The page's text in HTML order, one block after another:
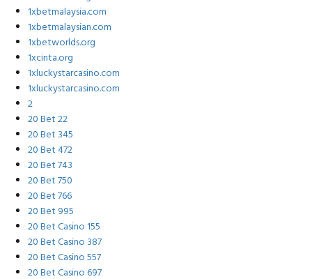
1xbetmalaysia.com
1xbetmalaysian.com
1xbetworlds.org
1xcinta.org
1xluckystarcasino.com
1xluckystarcasino.com
2
20 Bet 22
20 Bet 345
20 Bet 472
20 Bet 743
20 Bet 750
20 Bet 766
20 Bet 995
20 Bet Casino 155
20 Bet Casino 387
20 Bet Casino 557
20 Bet Casino 697